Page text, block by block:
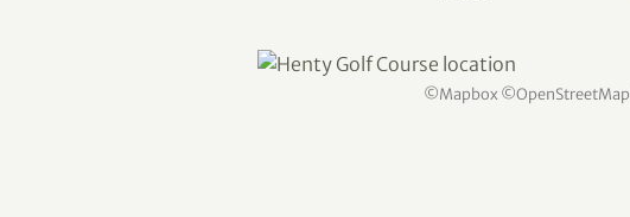
©Mapbox ©OpenStreetMap